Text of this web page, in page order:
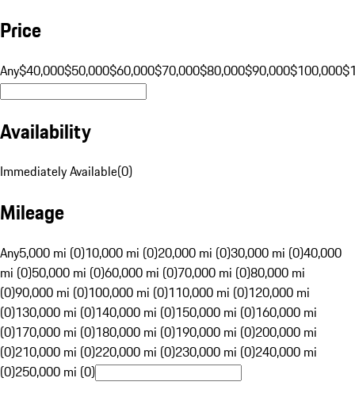
Price
Any$40,000$50,000$60,000$70,000$80,000$90,000$100,000
Availability
Immediately Available(0)
Mileage
Any5,000 mi (0)10,000 mi (0)20,000 mi (0)30,000 mi (0)40,000
mi (0)50,000 mi (0)60,000 mi (0)70,000 mi (0)80,000 mi
(0)90,000 mi (0)100,000 mi (0)110,000 mi (0)120,000 mi
(0)130,000 mi (0)140,000 mi (0)150,000 mi (0)160,000 mi
(0)170,000 mi (0)180,000 mi (0)190,000 mi (0)200,000 mi
(0)210,000 mi (0)220,000 mi (0)230,000 mi (0)240,000 mi
(0)250,000 mi (0)